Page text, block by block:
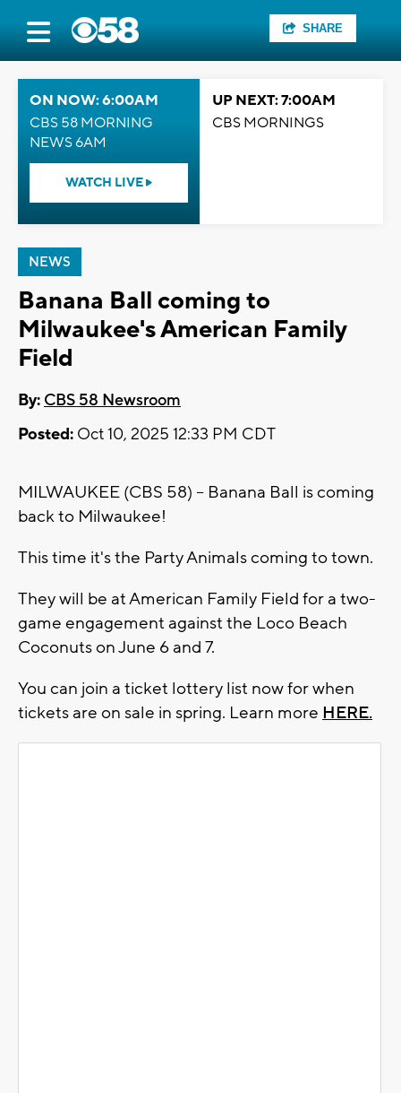
SHARE
ON NOW: 6:00AM
CBS 58 MORNING
NEWS 6AM
WATCH LIVE
UP NEXT: 7:00AM
CBS MORNINGS
NEWS
Banana Ball coming to
Milwaukee's American Family
Field
By: CBS 58 Newsroom
Posted: Oct 10, 2025 12:33 PM CDT
MILWAUKEE (CBS 58) -- Banana Ball is coming
back to Milwaukee!
This time it's the Party Animals coming to town.
They will be at American Family Field for a two-
game engagement against the Loco Beach
Coconuts on June 6 and 7.
You can join a ticket lottery list now for when
tickets are on sale in spring. Learn more HERE.